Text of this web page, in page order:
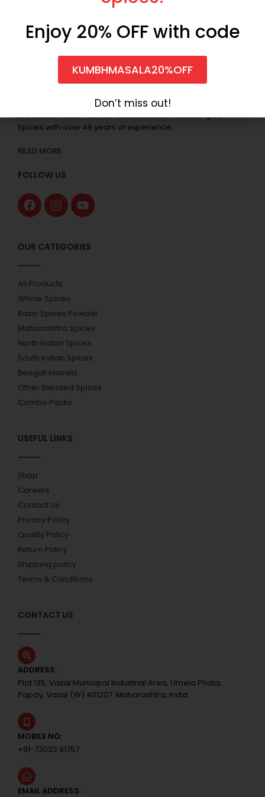
Anilkumar Sureshkumar & Co. started the business under
the brand name “Kumbh” that offers the wide range of
Spices with over 49 years of experience.
READ MORE
FOLLOW US
OUR CATEGORIES
All Products
Whole Spices
Basic Spices Powder
Maharashtra Spices
North Indian Spices
South Indian Spices
Bengali Masala
Other Blended Spices
Combo Packs
USEFUL LINKS
Shop
Careers
Contact Us
Privacy Policy
Quality Policy
Return Policy
Shipping policy
Terms & Conditions
CONTACT US
ADDRESS:
Plot 135, Vasai Municipal Industrial Area, Umela Phata,
Papdy, Vasai (W) 401207. Maharashtra, India
MOBILE NO:
+91-73032 91757
EMAIL ADDRESS:
Enjoy 20% OFF with code
KUMBHMASALA20%OFF
Don’t miss out!